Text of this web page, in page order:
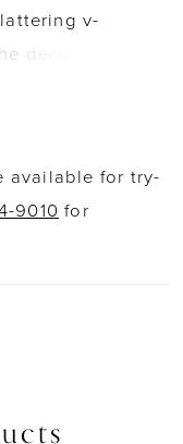
v-
decolletage,
cathedral
available for try-
9010 for